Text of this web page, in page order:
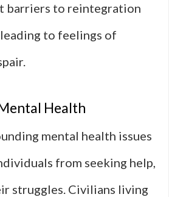
barriers to reintegration
to feelings of
Health
mental health issues
from seeking help,
struggles. Civilians living